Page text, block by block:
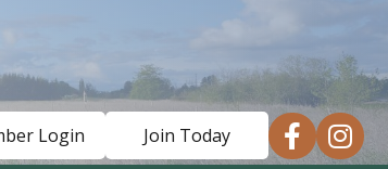
Login Join Today facebookinstagram